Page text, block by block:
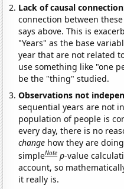
Lack of causal
connection between
says above. This is
"Years" as the base
year that are not related
use something like "one
be the "thing" studied.
Observations not
sequential years are not
population of people is
every day, there is no
change how they are
simpleNote p-value
account, so
it really is.